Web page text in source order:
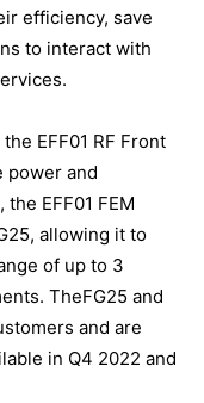
efficiency, save
to interact with
EFF01 RF Front
power and
EFF01 FEM
allowing it to
of up to 3
TheFG25 and
and are
in Q4 2022 and